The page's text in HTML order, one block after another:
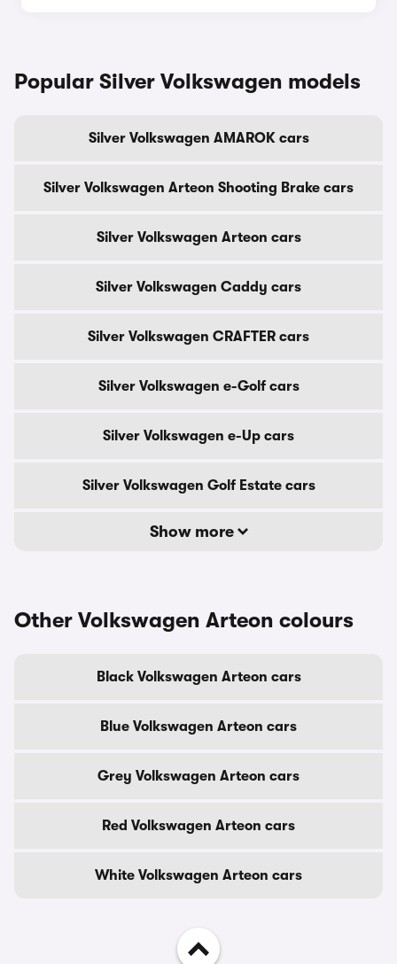
Popular Silver Volkswagen models
Silver Volkswagen AMAROK cars
Silver Volkswagen Arteon Shooting Brake cars
Silver Volkswagen Arteon cars
Silver Volkswagen Caddy cars
Silver Volkswagen CRAFTER cars
Silver Volkswagen e-Golf cars
Silver Volkswagen e-Up cars
Silver Volkswagen Golf Estate cars
Show more
Other Volkswagen Arteon colours
Black Volkswagen Arteon cars
Blue Volkswagen Arteon cars
Grey Volkswagen Arteon cars
Red Volkswagen Arteon cars
White Volkswagen Arteon cars